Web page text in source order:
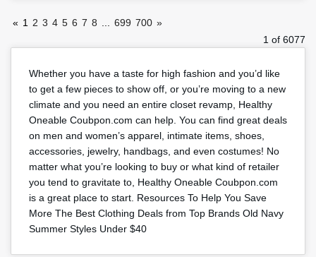
« 1 2 3 4 5 6 7 8 699 700 »
1 of 6077
Whether you have a taste for high fashion and you’d like
to get a few pieces to show off, or you’re moving to a new
climate and you need an entire closet revamp, Healthy
Oneable Coubpon.com can help. You can find great deals
on men and women’s apparel, intimate items, shoes,
accessories, jewelry, handbags, and even costumes! No
matter what you’re looking to buy or what kind of retailer
you tend to gravitate to, Healthy Oneable Coubpon.com
is a great place to start. Resources To Help You Save
More The Best Clothing Deals from Top Brands Old Navy
Summer Styles Under $40